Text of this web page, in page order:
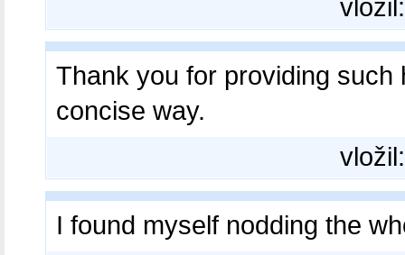
Thank you for providing
concise way.
I found myself nodding the